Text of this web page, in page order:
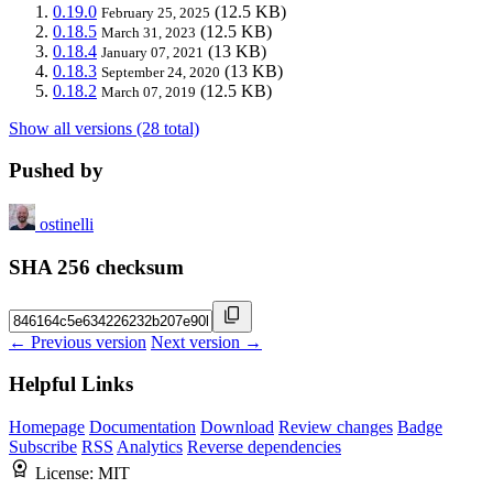
0.19.0 February 25, 2025 (12.5 KB)
0.18.5 March 31, 2023 (12.5 KB)
0.18.4 January 07, 2021 (13 KB)
0.18.3 September 24, 2020 (13 KB)
0.18.2 March 07, 2019 (12.5 KB)
Show all versions (28 total)
Pushed by
ostinelli
SHA 256 checksum
← Previous version Next version →
Helpful Links
Homepage Documentation Download Review changes Badge
Subscribe RSS Analytics Reverse dependencies
License: MIT